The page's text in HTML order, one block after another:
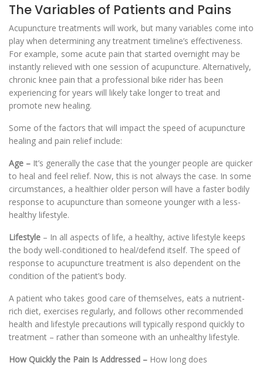
The Variables of Patients and Pains
Acupuncture treatments will work, but many variables come into
play when determining any treatment timeline’s effectiveness.
For example, some acute pain that started overnight may be
instantly relieved with one session of acupuncture. Alternatively,
chronic knee pain that a professional bike rider has been
experiencing for years will likely take longer to treat and
promote new healing.
Some of the factors that will impact the speed of acupuncture
healing and pain relief include:
Age – It’s generally the case that the younger people are quicker
to heal and feel relief. Now, this is not always the case. In some
circumstances, a healthier older person will have a faster bodily
response to acupuncture than someone younger with a less-
healthy lifestyle.
Lifestyle – In all aspects of life, a healthy, active lifestyle keeps
the body well-conditioned to heal/defend itself. The speed of
response to acupuncture treatment is also dependent on the
condition of the patient’s body.
A patient who takes good care of themselves, eats a nutrient-
rich diet, exercises regularly, and follows other recommended
health and lifestyle precautions will typically respond quickly to
treatment – rather than someone with an unhealthy lifestyle.
How Quickly the Pain Is Addressed – How long does